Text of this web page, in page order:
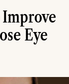
Improve
Eye